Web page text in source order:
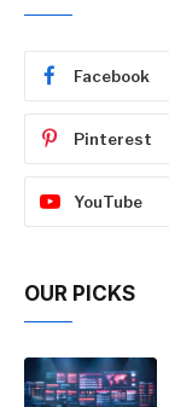
Facebook
Pinterest
YouTube
OUR PICKS